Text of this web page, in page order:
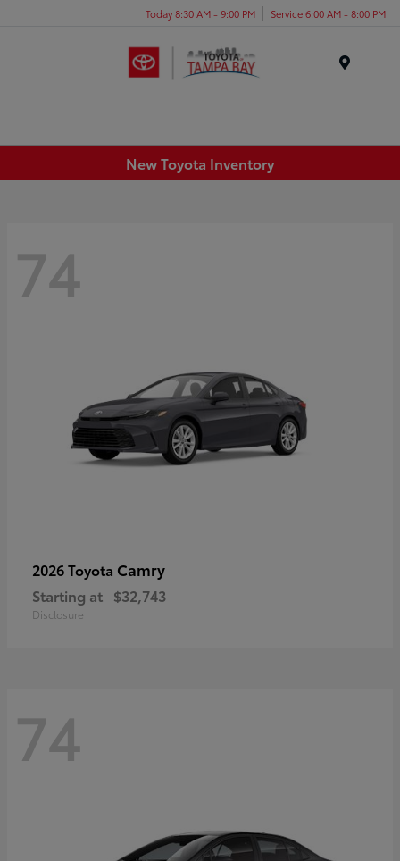
Today 8:30 AM - 9:00 PM Service 6:00 AM - 8:00 PM
New Toyota Inventory
74
2026 Toyota Camry
Starting at $32,743
Disclosure
74